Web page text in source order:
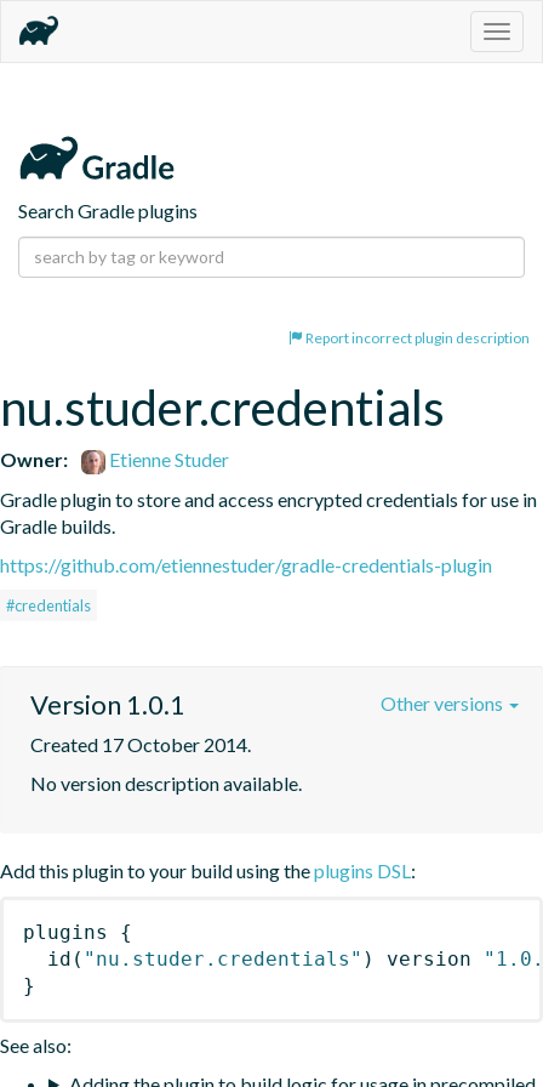
Search Gradle plugins
Report incorrect plugin description
nu.studer.credentials
Owner:
Etienne Studer
Gradle plugin to store and access encrypted credentials for use in
Gradle builds.
https://github.com/etiennestuder/gradle-credentials-plugin
#credentials
Version 1.0.1
Created 17 October 2014.
No version description available.
Other versions
Add this plugin to your build using theplugins DSL:
plugins
{
id ( "nu.studer.credentials" ) version
}
See also: